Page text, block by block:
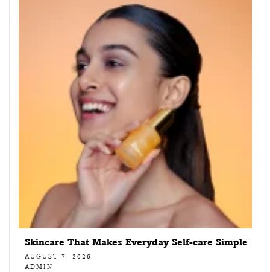
Skincare That Makes Everyday Self-care Simple
AUGUST 7, 2026
ADMIN